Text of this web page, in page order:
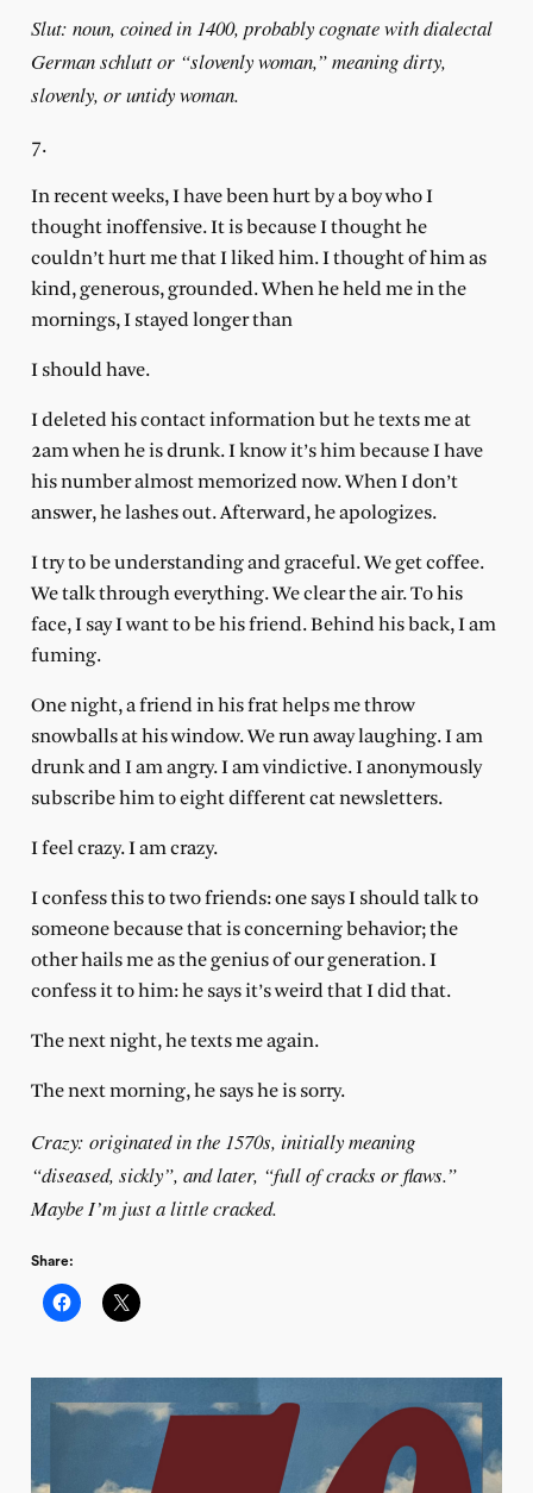
Slut: noun, coined in 1400, probably cognate with dialectal
German schlutt or “slovenly woman,” meaning dirty,
slovenly, or untidy woman.
7.
In recent weeks, I have been hurt by a boy who I
thought inoffensive. It is because I thought he
couldn’t hurt me that I liked him. I thought of him as
kind, generous, grounded. When he held me in the
mornings, I stayed longer than
I should have.
I deleted his contact information but he texts me at
2am when he is drunk. I know it’s him because I have
his number almost memorized now. When I don’t
answer, he lashes out. Afterward, he apologizes.
I try to be understanding and graceful. We get coffee.
We talk through everything. We clear the air. To his
face, I say I want to be his friend. Behind his back, I am
fuming.
One night, a friend in his frat helps me throw
snowballs at his window. We run away laughing. I am
drunk and I am angry. I am vindictive. I anonymously
subscribe him to eight different cat newsletters.
I feel crazy. I am crazy.
I confess this to two friends: one says I should talk to
someone because that is concerning behavior; the
other hails me as the genius of our generation. I
confess it to him: he says it’s weird that I did that.
The next night, he texts me again.
The next morning, he says he is sorry.
Crazy: originated in the 1570s, initially meaning
“diseased, sickly”, and later, “full of cracks or flaws.”
Maybe I’m just a little cracked.
Share: